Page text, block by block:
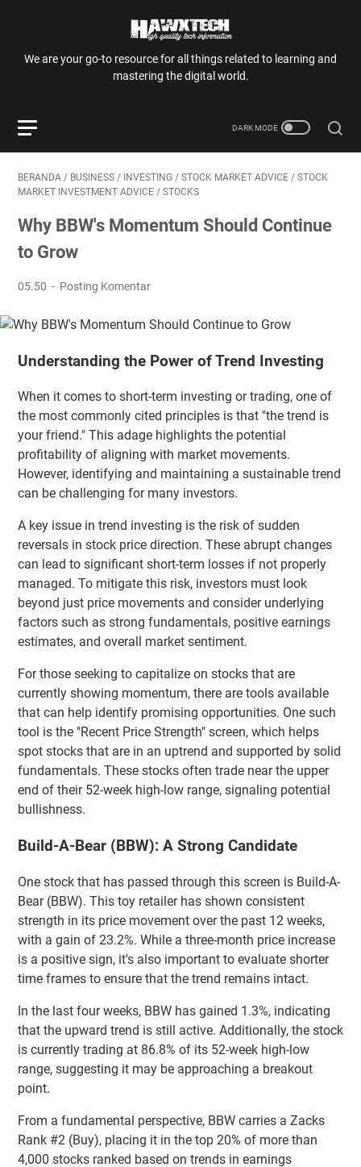
We are your go-to resource for all things related to learning and
mastering the digital world.
BERANDA / BUSINESS / INVESTING / STOCK MARKET ADVICE / STOCK
MARKET INVESTMENT ADVICE / STOCKS
Why BBW's Momentum Should Continue
to Grow
05.50 Posting Komentar
Understanding the Power of Trend Investing
When it comes to short-term investing or trading, one of
the most commonly cited principles is that "the trend is
your friend." This adage highlights the potential
profitability of aligning with market movements.
However, identifying and maintaining a sustainable trend
can be challenging for many investors.
A key issue in trend investing is the risk of sudden
reversals in stock price direction. These abrupt changes
can lead to significant short-term losses if not properly
managed. To mitigate this risk, investors must look
beyond just price movements and consider underlying
factors such as strong fundamentals, positive earnings
estimates, and overall market sentiment.
For those seeking to capitalize on stocks that are
currently showing momentum, there are tools available
that can help identify promising opportunities. One such
tool is the "Recent Price Strength" screen, which helps
spot stocks that are in an uptrend and supported by solid
fundamentals. These stocks often trade near the upper
end of their 52-week high-low range, signaling potential
bullishness.
Build-A-Bear (BBW): A Strong Candidate
One stock that has passed through this screen is Build-A-
Bear (BBW). This toy retailer has shown consistent
strength in its price movement over the past 12 weeks,
with a gain of 23.2%. While a three-month price increase
is a positive sign, it's also important to evaluate shorter
time frames to ensure that the trend remains intact.
In the last four weeks, BBW has gained 1.3%, indicating
that the upward trend is still active. Additionally, the stock
is currently trading at 86.8% of its 52-week high-low
range, suggesting it may be approaching a breakout
point.
From a fundamental perspective, BBW carries a Zacks
Rank #2 (Buy), placing it in the top 20% of more than
4,000 stocks ranked based on trends in earnings